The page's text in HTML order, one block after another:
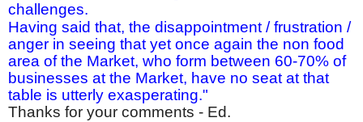
challenges.
Having said that, the disappointment / frustration /
anger in seeing that yet once again the non food
area of the Market, who form between 60-70% of
businesses at the Market, have no seat at that
table is utterly exasperating."
Thanks for your comments - Ed.